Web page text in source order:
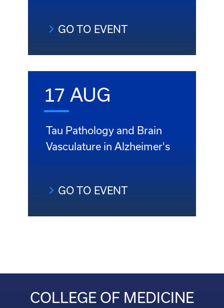
GO TO EVENT
17 AUG
Tau Pathology and Brain
Vasculature in Alzheimer's
GO TO EVENT
COLLEGE OF MEDICINE